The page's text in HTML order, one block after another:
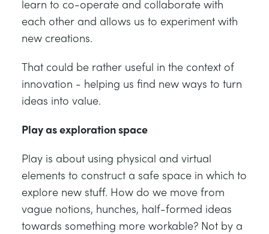
learn to co-operate and collaborate with
each other and allows us to experiment with
new creations.
That could be rather useful in the context of
innovation - helping us find new ways to turn
ideas into value.
Play as exploration space
Play is about using physical and virtual
elements to construct a safe space in which to
explore new stuff. How do we move from
vague notions, hunches, half-formed ideas
towards something more workable? Not by a